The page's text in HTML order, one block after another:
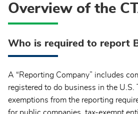
Overview of the
Who is required to report
A “Reporting Company” includes
registered to do business in the U.S.
exemptions from the reporting